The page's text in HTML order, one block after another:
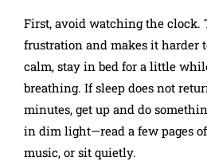
First, avoid watching the clock.
frustration and makes it harder
calm, stay in bed for a little
breathing. If sleep does not
minutes, get up and do
in dim light—read a few pages
music, or sit quietly.